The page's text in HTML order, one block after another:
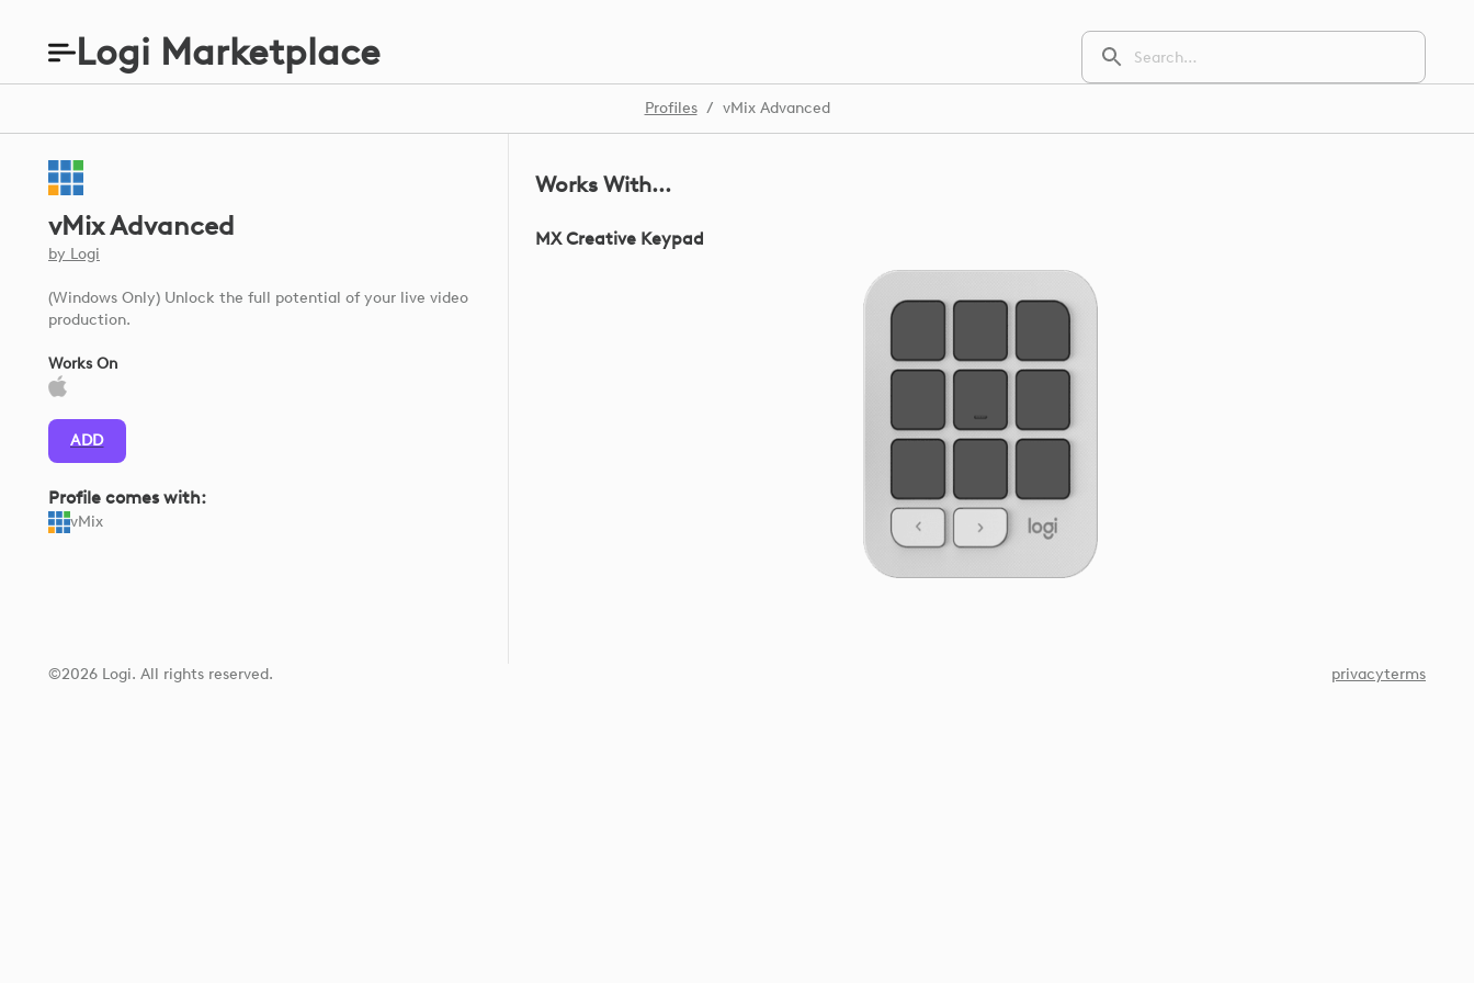
Logi Marketplace
Profiles / vMix Advanced
vMix Advanced
by Logi
(Windows Only) Unlock the full potential of your live video
production.
Works On
ADD
Profile comes with:
vMix
Works With...
MX Creative Keypad
©2026 Logi. All rights reserved. privacyterms